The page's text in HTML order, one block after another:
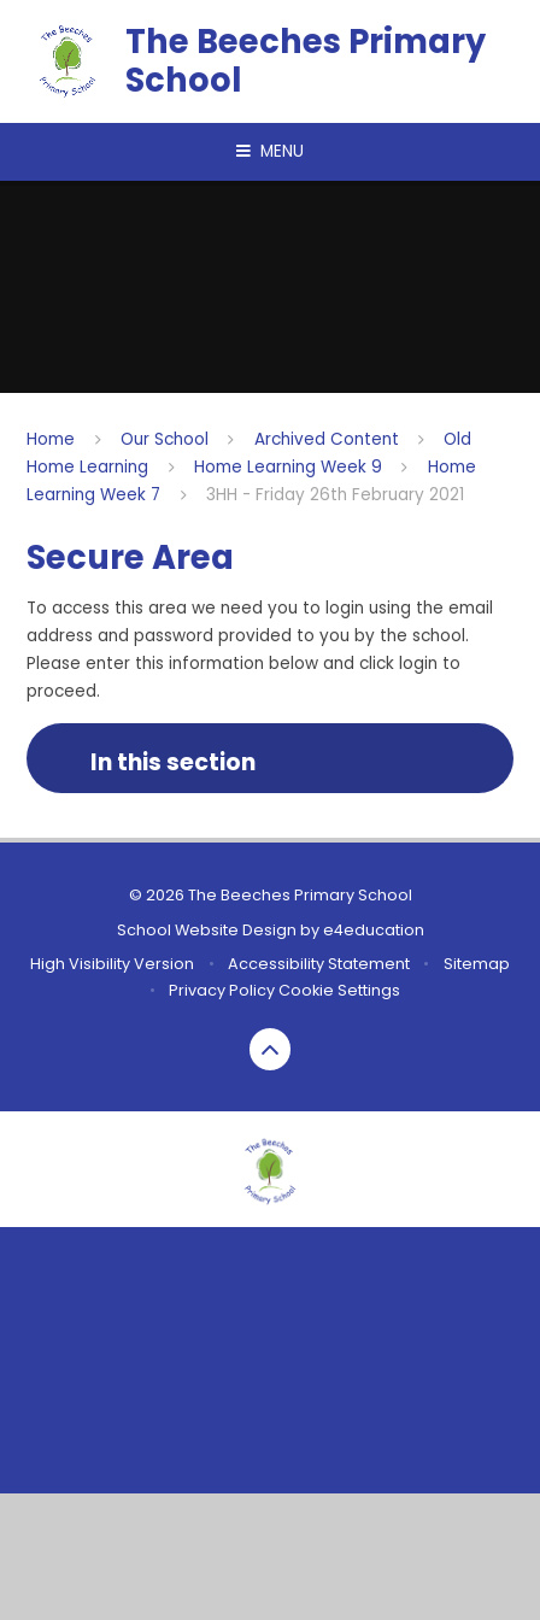
The Beeches Primary
School
MENU
Home Our School Archived Content
Old
Home Learning
Home Learning Week 9
Home
Learning Week 7
3HH - Friday 26th February 2021
Secure Area
To access this area we need you to login using the email
address and password provided to you by the school.
Please enter this information below and click login to
proceed.
In this section
© 2026 The Beeches Primary School
School Website Design bye4education
High Visibility Version
• Accessibility Statement •
Sitemap
•
Privacy PolicyCookie Settings